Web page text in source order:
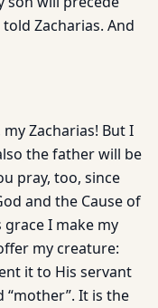
Zacharias. And
Zacharias! But I
the father will be
pray, too, since
and the Cause of
I make my
my creature:
it to His servant
It is the